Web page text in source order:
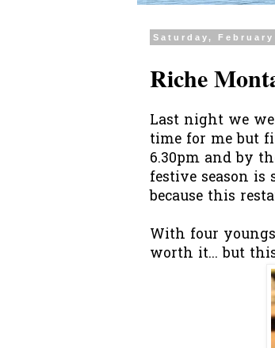
Saturday, February
Riche
Last night we
time for me but
6.30pm and by
festive season
because this
With four
worth it... but